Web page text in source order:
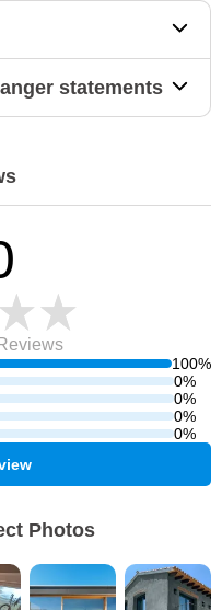
statements
100%
0%
0%
0%
0%
Reviews
Photos